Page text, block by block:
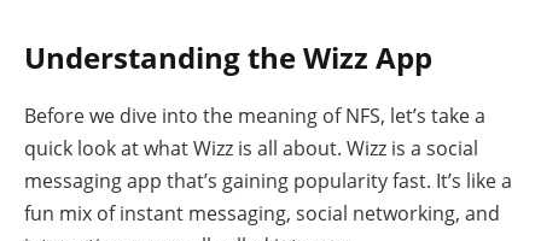
Understanding the Wizz App
Before we dive into the meaning of NFS, let’s take a
quick look at what Wizz is all about. Wizz is a social
messaging app that’s gaining popularity fast. It’s like a
fun mix of instant messaging, social networking, and